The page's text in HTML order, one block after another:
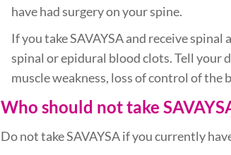
have had surgery on your spine.
If you take SAVAYSA and receive
spinal or epidural blood clots. Tell your
muscle weakness, loss of control of the
Who should not take
Do not take SAVAYSA if you currently